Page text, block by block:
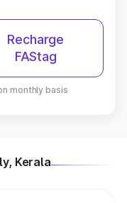
Recharge
FAStag
monthly basis
Kerala